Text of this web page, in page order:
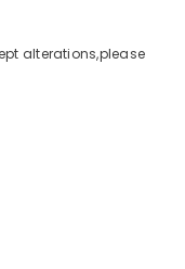
alterations,please